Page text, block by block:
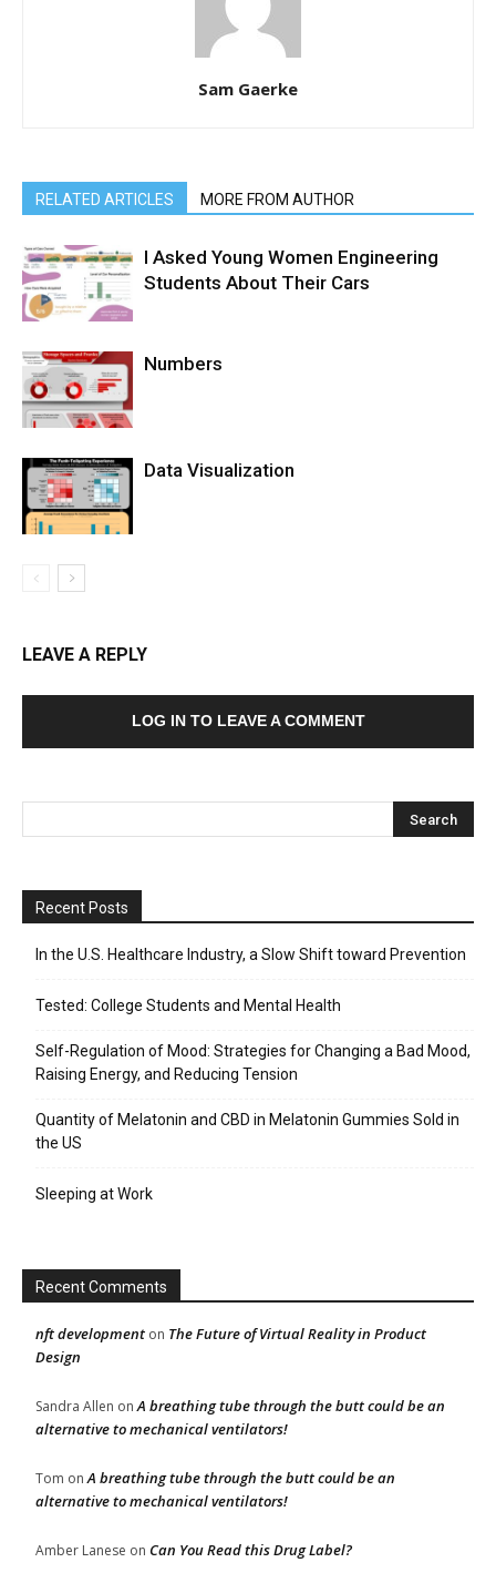
Sam Gaerke
RELATED ARTICLES MORE FROM AUTHOR
I Asked Young Women Engineering
Students About Their Cars
Numbers
Data Visualization
LEAVE A REPLY
LOG IN TO LEAVE A COMMENT
Recent Posts
In the U.S. Healthcare Industry, a Slow Shift toward Prevention
Tested: College Students and Mental Health
Self-Regulation of Mood: Strategies for Changing a Bad Mood,
Raising Energy, and Reducing Tension
Quantity of Melatonin and CBD in Melatonin Gummies Sold in
the US
Sleeping at Work
Recent Comments
nft development on The Future of Virtual Reality in Product
Design
Sandra Allen onA breathing tube through the butt could be an
alternative to mechanical ventilators!
Tom onA breathing tube through the butt could be an
alternative to mechanical ventilators!
Amber Lanese on Can You Read this Drug Label?